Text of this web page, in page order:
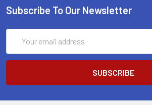
Subscribe To Our Newsletter
Address